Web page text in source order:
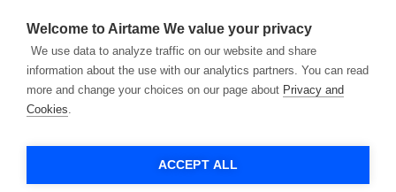
Welcome to Airtame We value your privacy
We use data to analyze traffic on our website and share
information about the use with our analytics partners. You can read
more and change your choices on our page about Privacy and
Cookies.
ACCEPT ALL
Subscribe